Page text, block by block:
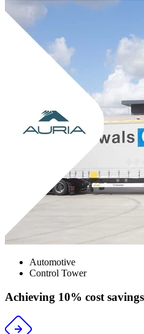
Automotive
Control Tower
Achieving 10% cost